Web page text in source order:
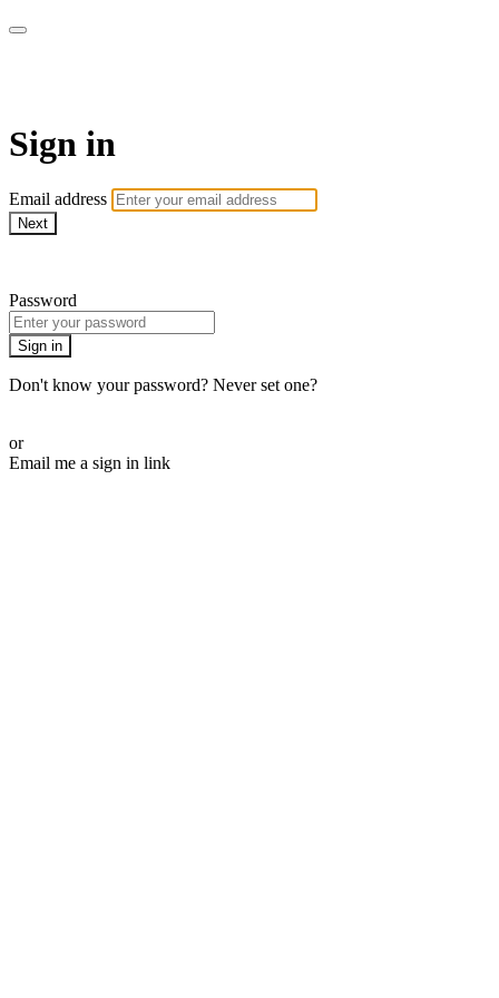
Sign in
Email address
Next
Password
Sign in
Don't know your password? Never set one?
or
Email me a sign in link